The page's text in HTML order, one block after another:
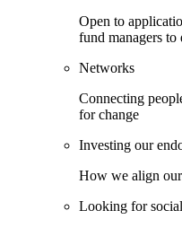
Open to
fund managers
Networks
Connecting
for change
Investing our
How we align
Looking for